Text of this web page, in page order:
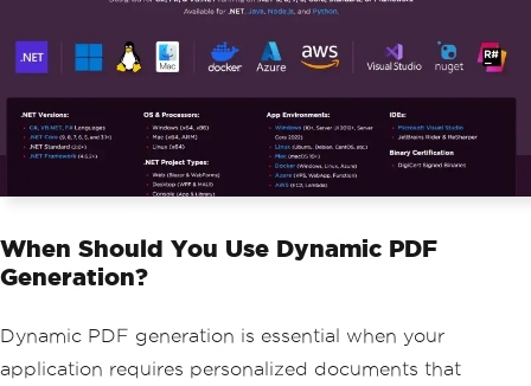
When Should You Use Dynamic PDF
Generation?
Dynamic PDF generation is essential when your
application requires personalized documents that